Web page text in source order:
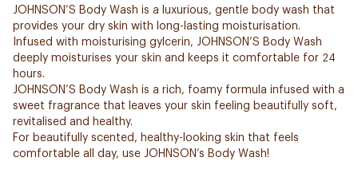
JOHNSON’S Body Wash is a luxurious, gentle body wash that
provides your dry skin with long-lasting moisturisation.
Infused with moisturising gylcerin, JOHNSON’S Body Wash
deeply moisturises your skin and keeps it comfortable for 24
hours.
JOHNSON’S Body Wash is a rich, foamy formula infused with a
sweet fragrance that leaves your skin feeling beautifully soft,
revitalised and healthy.
For beautifully scented, healthy-looking skin that feels
comfortable all day, use JOHNSON’s Body Wash!